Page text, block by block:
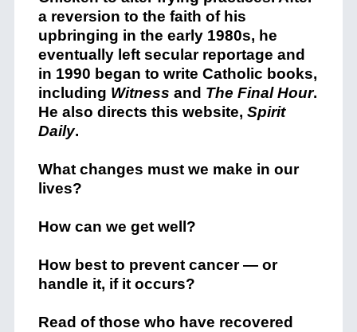
a reversion to the faith of his
upbringing in the early 1980s, he
eventually left secular reportage and
in 1990 began to write Catholic books,
including Witness and The Final Hour.
He also directs this website, Spirit
Daily.
What changes must we make in our
lives?
How can we get well?
How best to prevent cancer — or
handle it, if it occurs?
Read of those who have recovered